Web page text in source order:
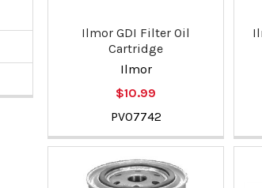
Ilmor GDI Filter Oil
Cartridge
Ilmor
$10.99
PV07742